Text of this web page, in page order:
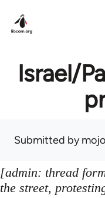
Israel/
Submitted by
[admin: thread
the street,